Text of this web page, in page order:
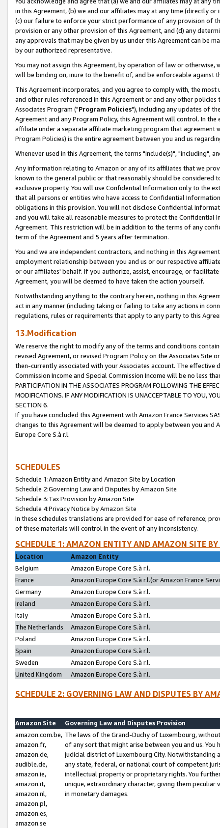
in this Agreement, (b) we and our affiliates may at any time (directly
(c) our failure to enforce your strict performance of any provision of
provision or any other provision of this Agreement, and (d) any
any approvals that may be given by us under this Agreement can be
by our authorized representative.
You may not assign this Agreement, by operation of law or
will be binding on, inure to the benefit of, and be enforceable against
This Agreement incorporates, and you agree to comply with, the
and other rules referenced in this Agreement or and any other
Associates Program ("Program Policies"), including any updates of
Agreement and any Program Policy, this Agreement will control. In
affiliate under a separate affiliate marketing program that agreement
Program Policies) is the entire agreement between you and us
Whenever used in this Agreement, the terms "include(s)", "including",
Any information relating to Amazon or any of its affiliates that we
known to the general public or that reasonably should be considered
exclusive property. You will use Confidential Information only to the
that all persons or entities who have access to Confidential
obligations in this provision. You will not disclose Confidential
and you will take all reasonable measures to protect the Confidential
Agreement. This restriction will be in addition to the terms of any
term of the Agreement and 5 years after termination.
You and we are independent contractors, and nothing in this
employment relationship between you and us or our respective
or our affiliates' behalf. If you authorize, assist, encourage, or
Agreement, you will be deemed to have taken the action yourself.
Notwithstanding anything to the contrary herein, nothing in this
act in any manner (including taking or failing to take any actions in
regulations, rules or requirements that apply to any party to this
13.Modification
We reserve the right to modify any of the terms and conditions
revised Agreement, or revised Program Policy on the Associates
then-currently associated with your Associates account. The
Commission Income and Special Commission Income will be no less
PARTICIPATION IN THE ASSOCIATES PROGRAM FOLLOWING THE
MODIFICATIONS. IF ANY MODIFICATION IS UNACCEPTABLE TO YOU,
SECTION 6.
If you have concluded this Agreement with Amazon France Services
changes to this Agreement will be deemed to apply between you and
Europe Core S.à r.l.
SCHEDULES
Schedule 1:Amazon Entity and Amazon Site by Location
Schedule 2:Governing Law and Disputes by Amazon Site
Schedule 3:Tax Provision by Amazon Site
Schedule 4:Privacy Notice by Amazon Site
In these schedules translations are provided for ease of reference;
of these materials will control in the event of any inconsistency.
SCHEDULE 1: AMAZON ENTITY AND AMAZON SITE
Location
Amazon Entity
Belgium
Amazon Europe Core S.à r.l.
France
Amazon Europe Core S.à r.l.(or Amazon France
Germany
Amazon Europe Core S.à r.l.
Ireland
Amazon Europe Core S.à r.l.
Italy
Amazon Europe Core S.à r.l.
The Netherlands
Amazon Europe Core S.à r.l.
Poland
Amazon Europe Core S.à r.l.
Spain
Amazon Europe Core S.à r.l.
Sweden
Amazon Europe Core S.à r.l.
United Kingdom
Amazon Europe Core S.à r.l.
SCHEDULE 2: GOVERNING LAW AND DISPUTES BY
Amazon Site
Governing Law and Disputes Provision
amazon.com.be,
amazon.fr,
amazon.de,
audible.de,
amazon.ie,
amazon.it,
amazon.nl,
amazon.pl,
amazon.es,
amazon.se
The laws of the Grand-Duchy of Luxembourg,
of any sort that might arise between you and us.
judicial district of Luxembourg City. Notwithstanding
any state, federal, or national court of competent
intellectual property or proprietary rights. You
unique, extraordinary character, giving them
in monetary damages.